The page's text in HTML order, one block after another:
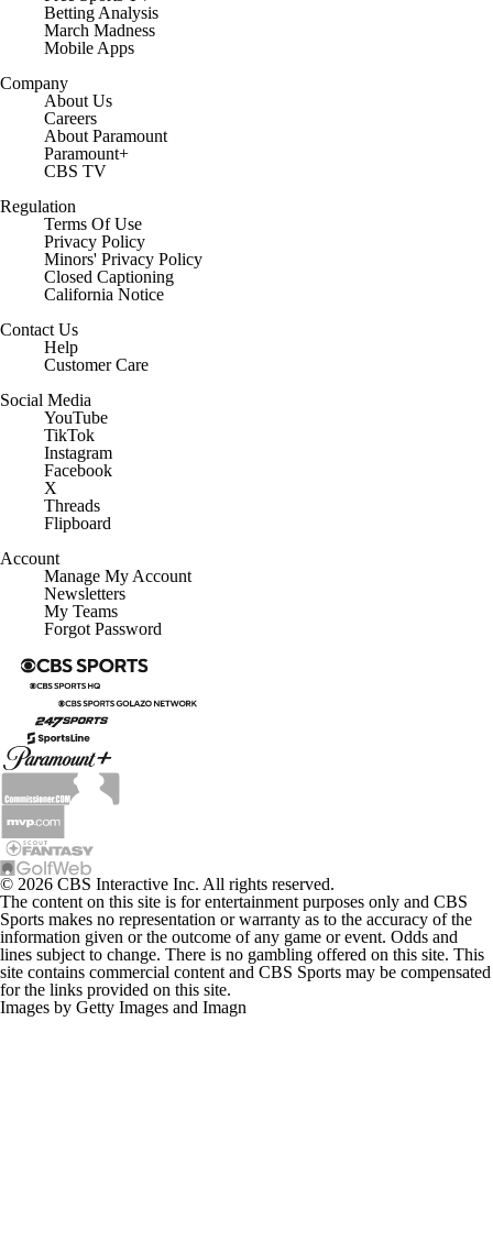
Betting Analysis
March Madness
Mobile Apps
Company
About Us
Careers
About Paramount
Paramount+
CBS TV
Regulation
Terms Of Use
Privacy Policy
Minors' Privacy Policy
Closed Captioning
California Notice
Contact Us
Help
Customer Care
Social Media
YouTube
TikTok
Instagram
Facebook
X
Threads
Flipboard
Account
Manage My Account
Newsletters
My Teams
Forgot Password
© 2026 CBS Interactive Inc. All rights reserved.
The content on this site is for entertainment purposes only and CBS
Sports makes no representation or warranty as to the accuracy of the
information given or the outcome of any game or event. Odds and
lines subject to change. There is no gambling offered on this site. This
site contains commercial content and CBS Sports may be compensated
for the links provided on this site.
Images by Getty Images and Imagn